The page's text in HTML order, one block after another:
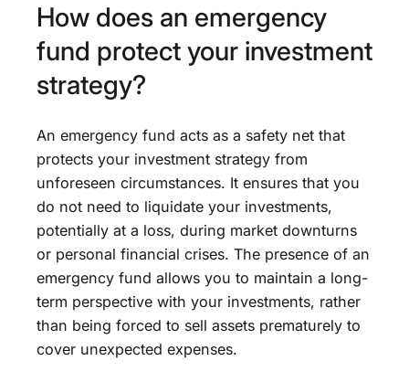
How does an emergency
fund protect your investment
strategy?
An emergency fund acts as a safety net that
protects your investment strategy from
unforeseen circumstances. It ensures that you
do not need to liquidate your investments,
potentially at a loss, during market downturns
or personal financial crises. The presence of an
emergency fund allows you to maintain a long-
term perspective with your investments, rather
than being forced to sell assets prematurely to
cover unexpected expenses.